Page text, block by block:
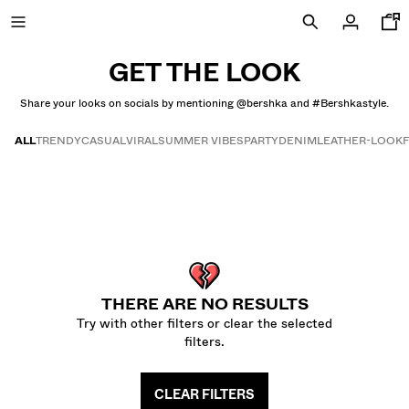
GET THE LOOK
Share your looks on socials by mentioning @bershka and #Bershkastyle.
ALLTRENDYCASUALVIRALSUMMER VIBESPARTYDENIMLEATHER-LOOK
THERE ARE NO RESULTS
Try with other filters or clear the selected
filters.
CLEAR FILTERS
NEW
SHIRTS AND POLO SHIRTS
AND HOODIES